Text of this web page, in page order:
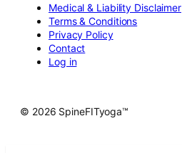
Medical & Liability Disclaimer
Terms & Conditions
Privacy Policy
Contact
Log in
© 2026 SpineFITyoga™